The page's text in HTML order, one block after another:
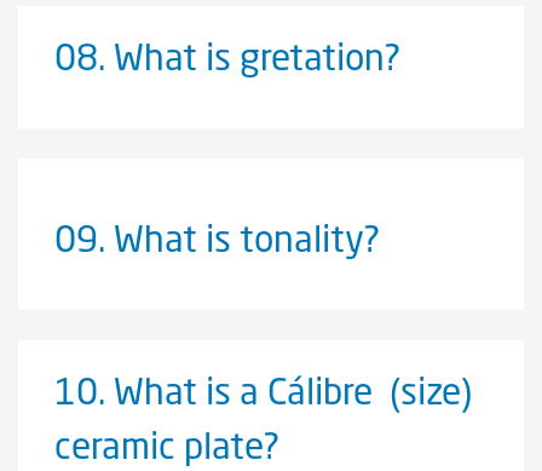
08. What is gretation?
09. What is tonality?
10. What is a Cálibre (size)
ceramic plate?